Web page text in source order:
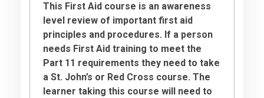
This First Aid course is an awareness
level review of important first aid
principles and procedures. If a person
needs First Aid training to meet the
Part 11 requirements they need to take
a St. John’s or Red Cross course. The
learner taking this course will need to